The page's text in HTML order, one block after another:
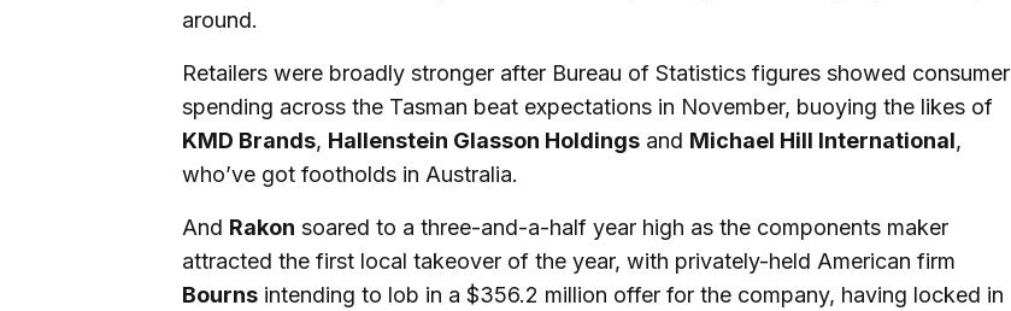
around.
Retailers were broadly stronger after Bureau of Statistics figures showed consumer
spending across the Tasman beat expectations in November, buoying the likes of
KMD Brands, Hallenstein Glasson Holdings and Michael Hill International,
who’ve got footholds in Australia.
And Rakon soared to a three-and-a-half year high as the components maker
attracted the first local takeover of the year, with privately-held American firm
Bourns intending to lob in a $356.2 million offer for the company, having locked in